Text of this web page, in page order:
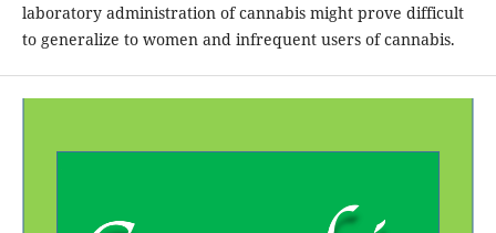
laboratory administration of cannabis might prove difficult
to generalize to women and infrequent users of cannabis.